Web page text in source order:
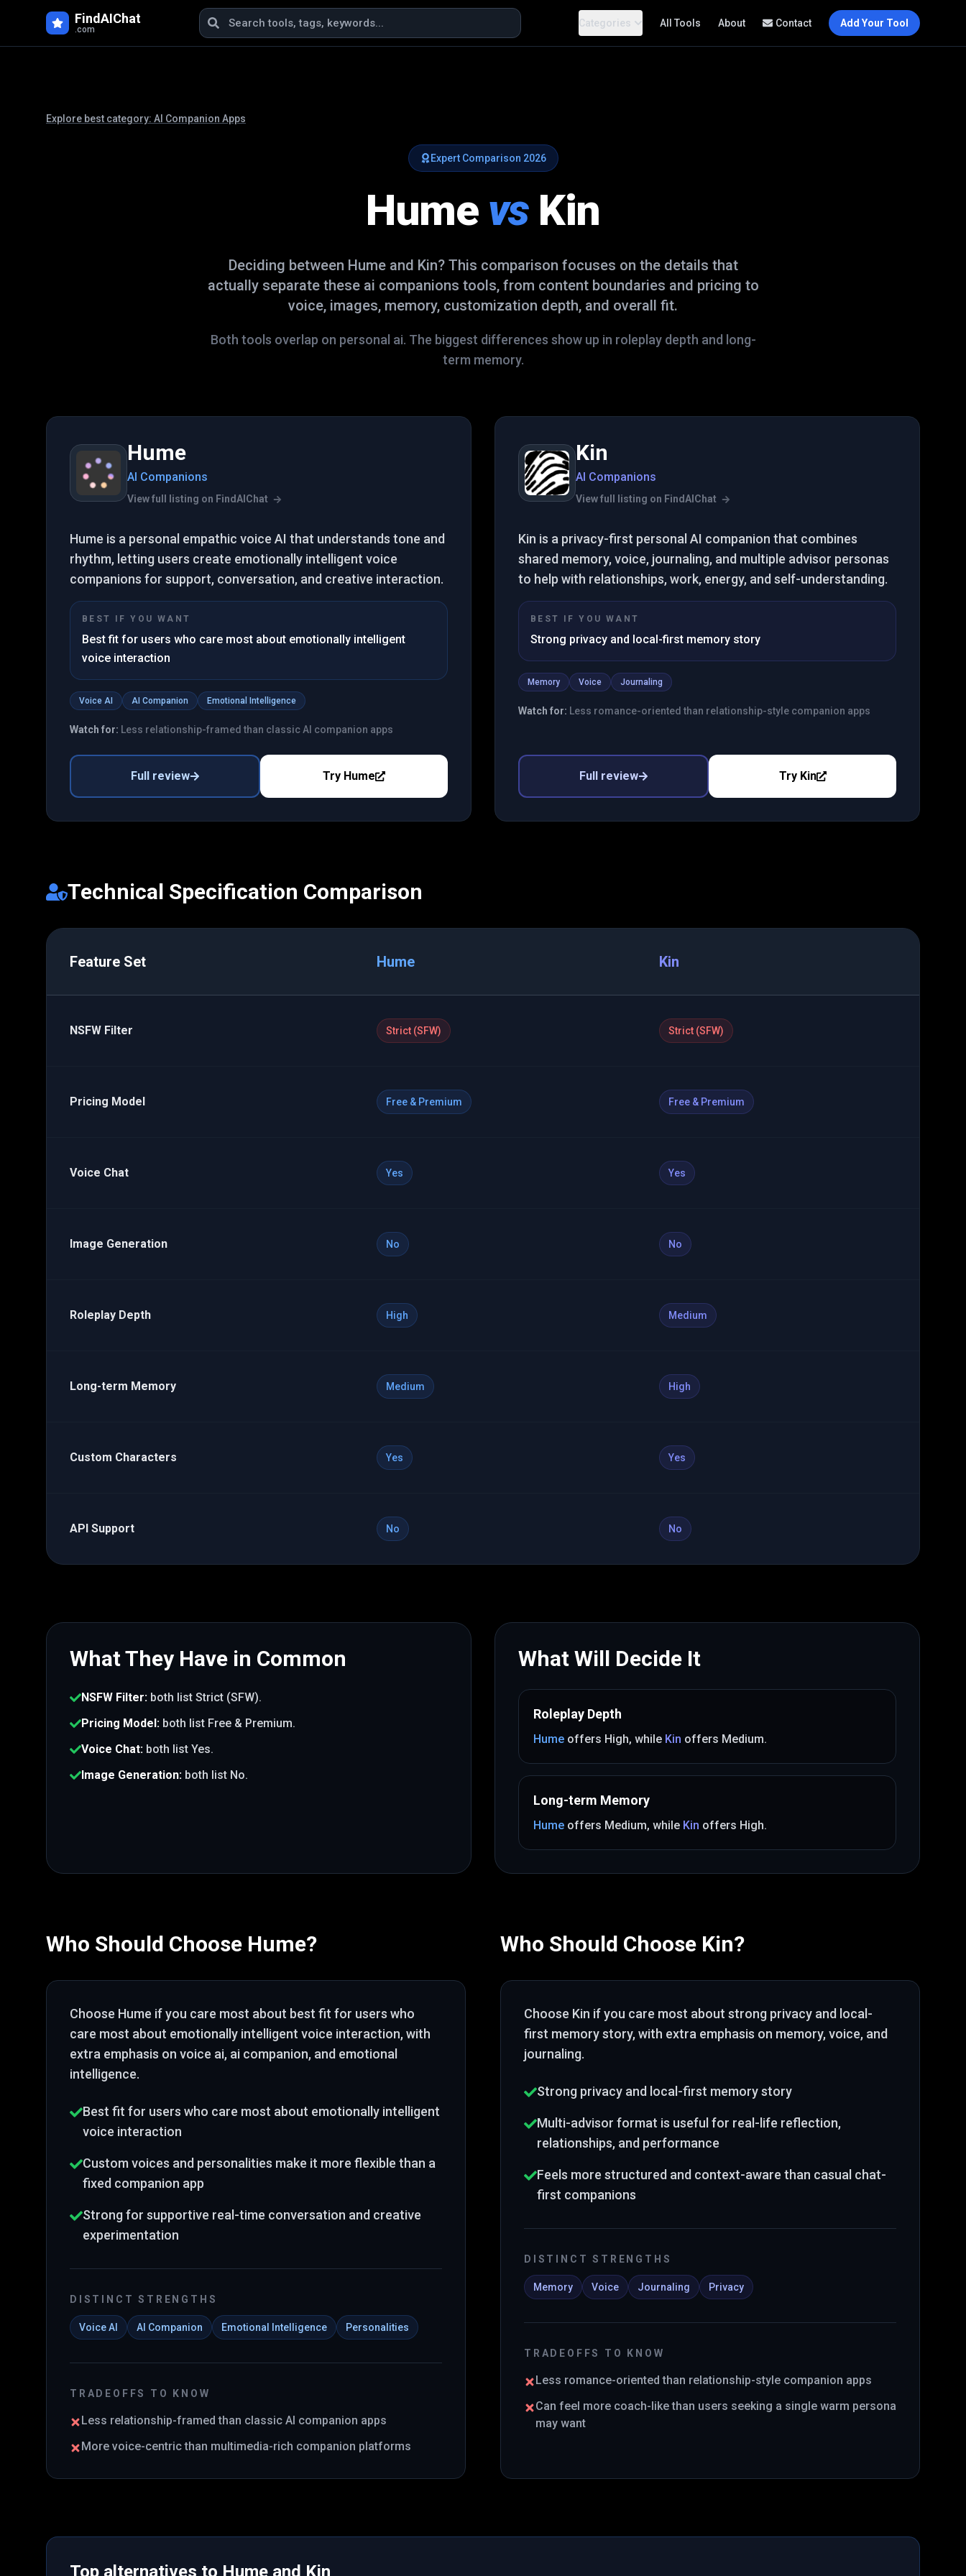
FindAIChat
.com
Categories All Tools About Contact Add Your Tool
Explore best category: AI Companion Apps
Expert Comparison 2026
Hume vs Kin
Deciding between Humeand Kin? This comparison focuses on the details that
actually separate these ai companions tools, from content boundaries and pricing to
voice, images, memory, customization depth, and overall fit.
Both tools overlap on personal ai. The biggest differences show up in roleplay depth and long-
term memory.
Hume
AI Companions
View full listing on FindAIChat
Hume is a personal empathic voice AI that understands tone and
rhythm, letting users create emotionally intelligent voice
companions for support, conversation, and creative interaction.
BEST IF YOU WANT
Best fit for users who care most about emotionally intelligent
voice interaction
Voice AI AI Companion Emotional Intelligence
Watch for: Less relationship-framed than classic AI companion apps
Full review Try Hume
Kin
AI Companions
View full listing on FindAIChat
Kin is a privacy-first personal AI companion that combines
shared memory, voice, journaling, and multiple advisor personas
to help with relationships, work, energy, and self-understanding.
BEST IF YOU WANT
Strong privacy and local-first memory story
Memory Voice Journaling
Watch for: Less romance-oriented than relationship-style companion apps
Full review Try Kin
Technical Specification Comparison
Feature Set Hume Kin
NSFW Filter Strict (SFW) Strict (SFW)
Pricing Model Free & Premium Free & Premium
Voice Chat Yes Yes
Image Generation No No
Roleplay Depth High Medium
Long-term Memory Medium High
Custom Characters Yes Yes
API Support No No
What They Have in Common
NSFW Filter: both list Strict (SFW).
Pricing Model: both list Free & Premium.
Voice Chat: both list Yes.
Image Generation: both list No.
What Will Decide It
Roleplay Depth
Hume offers High, while Kin offers Medium.
Long-term Memory
Hume offers Medium, while Kin offers High.
Who Should Choose Hume?
Choose Hume if you care most about best fit for users who
care most about emotionally intelligent voice interaction, with
extra emphasis on voice ai, ai companion, and emotional
intelligence.
Best fit for users who care most about emotionally intelligent
voice interaction
Custom voices and personalities make it more flexible than a
fixed companion app
Strong for supportive real-time conversation and creative
experimentation
DISTINCT STRENGTHS
Voice AI AI Companion Emotional Intelligence Personalities
TRADEOFFS TO KNOW
Less relationship-framed than classic AI companion apps
More voice-centric than multimedia-rich companion platforms
Who Should Choose Kin?
Choose Kin if you care most about strong privacy and local-
first memory story, with extra emphasis on memory, voice, and
journaling.
Strong privacy and local-first memory story
Multi-advisor format is useful for real-life reflection,
relationships, and performance
Feels more structured and context-aware than casual chat-
first companions
DISTINCT STRENGTHS
Memory Voice Journaling Privacy
TRADEOFFS TO KNOW
Less romance-oriented than relationship-style companion apps
Can feel more coach-like than users seeking a single warm persona
may want
Top alternatives to Hume and Kin